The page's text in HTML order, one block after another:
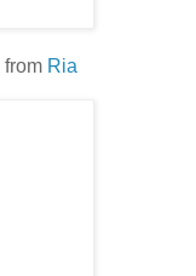
from Ria